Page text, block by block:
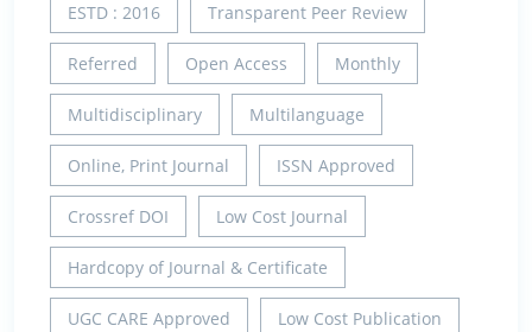
ESTD : 2016 Transparent Peer Review
Referred Open Access Monthly
Multidisciplinary Multilanguage
Online, Print Journal ISSN Approved
Crossref DOI Low Cost Journal
Hardcopy of Journal & Certificate
UGC CARE Approved Low Cost Publication